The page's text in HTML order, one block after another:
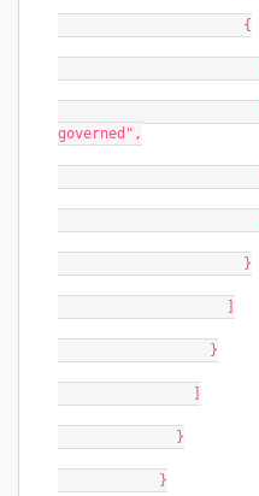
                      {
governed",
                      }
                  }
              }
            }